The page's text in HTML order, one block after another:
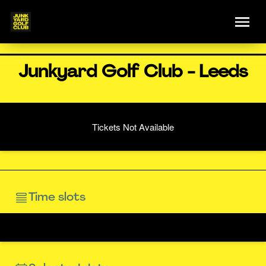
Junkyard Golf Club - Leeds
Tickets Not Available
Time slots